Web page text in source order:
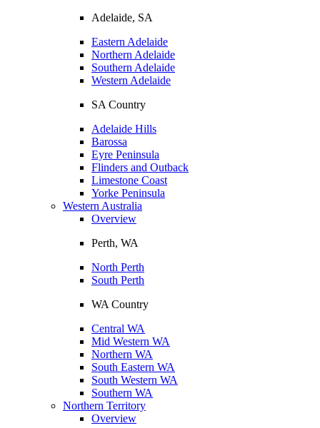
Adelaide, SA
Eastern Adelaide
Northern Adelaide
Southern Adelaide
Western Adelaide
SA Country
Adelaide Hills
Barossa
Eyre Peninsula
Flinders and Outback
Limestone Coast
Yorke Peninsula
Western Australia
Overview
Perth, WA
North Perth
South Perth
WA Country
Central WA
Mid Western WA
Northern WA
South Eastern WA
South Western WA
Southern WA
Northern Territory
Overview